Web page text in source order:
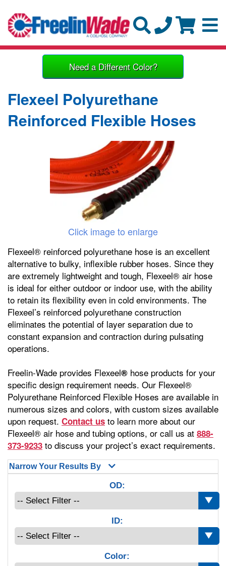
Need a Different Color?
Flexeel Polyurethane
Reinforced Flexible Hoses
Click image to enlarge
Flexeel® reinforced polyurethane hose is an excellent
alternative to bulky, inflexible rubber hoses. Since they
are extremely lightweight and tough, Flexeel® air hose
is ideal for either outdoor or indoor use, with the ability
to retain its flexibility even in cold environments. The
Flexeel’s reinforced polyurethane construction
eliminates the potential of layer separation due to
constant expansion and contraction during pulsating
operations.
Freelin-Wade provides Flexeel® hose products for your
specific design requirement needs. Our Flexeel®
Polyurethane Reinforced Flexible Hoses are available in
numerous sizes and colors, with custom sizes available
upon request. Contact us to learn more about our
Flexeel® air hose and tubing options, or call us at 888-
373-9233 to discuss your project’s exact requirements.
Narrow Your Results By
OD:
ID:
Color: